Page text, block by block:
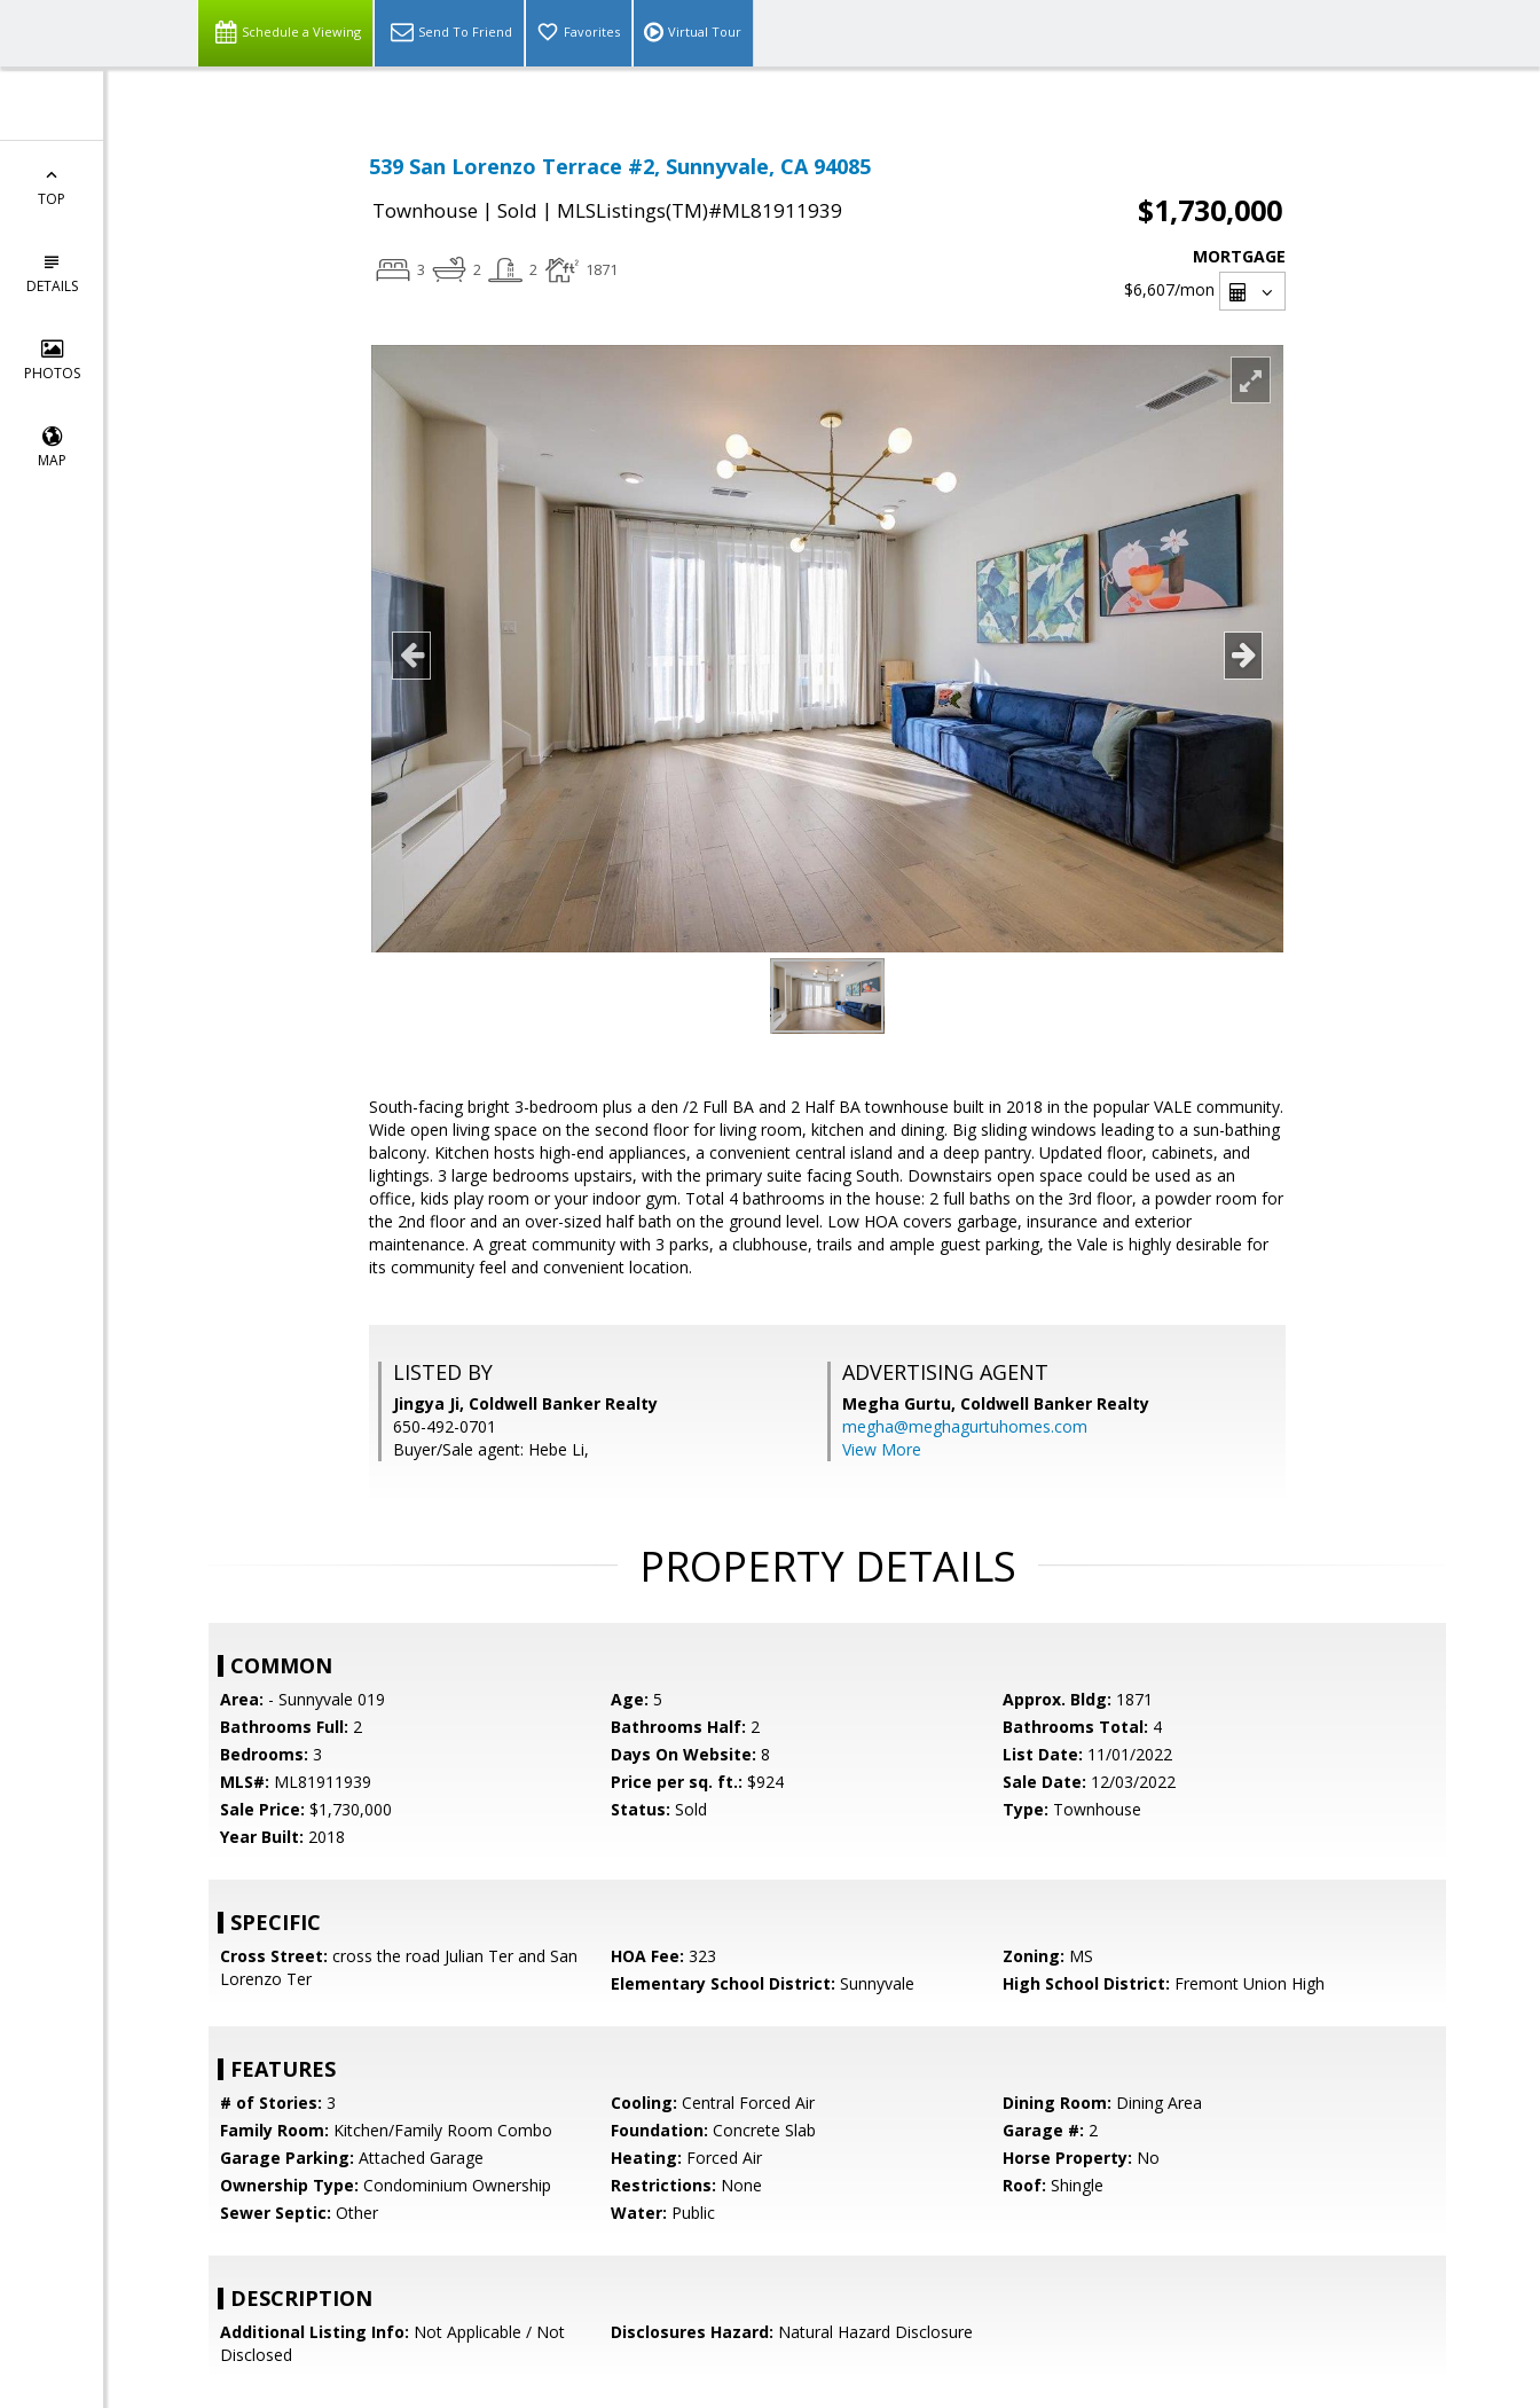
Schedule a Viewing Send To Friend Favorites Virtual Tour
TOP
DETAILS
PHOTOS
MAP
539 San Lorenzo Terrace #2, Sunnyvale, CA 94085
Townhouse | Sold | MLSListings(TM)#ML81911939 $1,730,000
3 2 2 1871
MORTGAGE
$6,607/mon
South-facing bright 3-bedroom plus a den /2 Full BA and 2 Half BA townhouse built in 2018 in the popular VALE community.
Wide open living space on the second floor for living room, kitchen and dining. Big sliding windows leading to a sun-bathing
balcony. Kitchen hosts high-end appliances, a convenient central island and a deep pantry. Updated floor, cabinets, and
lightings. 3 large bedrooms upstairs, with the primary suite facing South. Downstairs open space could be used as an
office, kids play room or your indoor gym. Total 4 bathrooms in the house: 2 full baths on the 3rd floor, a powder room for
the 2nd floor and an over-sized half bath on the ground level. Low HOA covers garbage, insurance and exterior
maintenance. A great community with 3 parks, a clubhouse, trails and ample guest parking, the Vale is highly desirable for
its community feel and convenient location.
LISTED BY
Jingya Ji, Coldwell Banker Realty
650-492-0701
Buyer/Sale agent: Hebe Li,
ADVERTISING AGENT
Megha Gurtu, Coldwell Banker Realty
megha@meghagurtuhomes.com
View More
PROPERTY DETAILS
COMMON
Area: - Sunnyvale 019 Age: 5 Approx. Bldg: 1871
Bathrooms Full: 2 Bathrooms Half: 2 Bathrooms Total: 4
Bedrooms: 3 Days On Website: 8 List Date: 11/01/2022
MLS#: ML81911939 Price per sq. ft.: $924 Sale Date: 12/03/2022
Sale Price: $1,730,000 Status: Sold Type: Townhouse
Year Built: 2018
SPECIFIC
Cross Street: cross the road Julian Ter and San
Lorenzo Ter
HOA Fee: 323 Zoning: MS
Elementary School District: Sunnyvale High School District: Fremont Union High
FEATURES
# of Stories: 3 Cooling: Central Forced Air Dining Room: Dining Area
Family Room: Kitchen/Family Room Combo Foundation: Concrete Slab Garage #: 2
Garage Parking: Attached Garage Heating: Forced Air Horse Property: No
Ownership Type: Condominium Ownership Restrictions: None Roof: Shingle
Sewer Septic: Other Water: Public
DESCRIPTION
Additional Listing Info: Not Applicable / Not
Disclosed
Disclosures Hazard: Natural Hazard Disclosure